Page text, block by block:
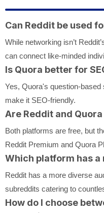
Can Reddit be used
While networking isn’t
can connect like-minded
Is Quora better for
Yes, Quora's question-
make it SEO-friendly.
Are Reddit and
Both platforms are free, but
Reddit Premium and Quora
Which platform has
Reddit has a more diverse
subreddits catering to
How do I choose